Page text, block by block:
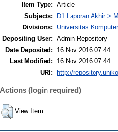
Item Type: Article
Subjects:
D1 Laporan Akhir >
Divisions:
Universitas
Depositing User: Admin Repository
Date Deposited:
16 Nov 2016 07:44
Last Modified:
16 Nov 2016 07:44
URI:
http://
Actions (login required)
View Item